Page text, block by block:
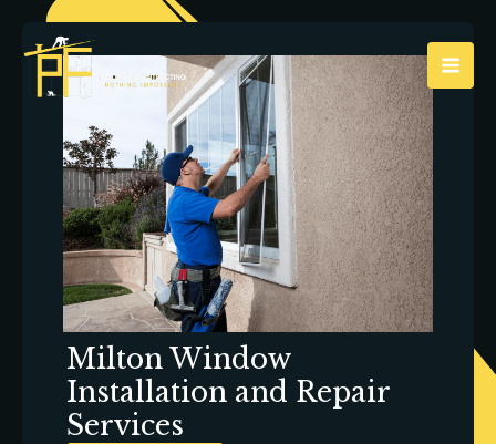
content
Milton Window
Installation and Repair
Services